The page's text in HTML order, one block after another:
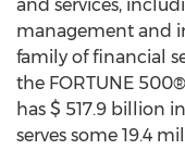
and services,
management and
family of financial
the FORTUNE
has $ 517.9 billion
serves some 19.4